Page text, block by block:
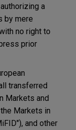
a
by mere
no right to
prior
transferred
Markets and
Markets in
and other